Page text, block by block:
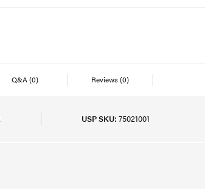
Q&A(0) Reviews(0)
USP SKU: 75021001